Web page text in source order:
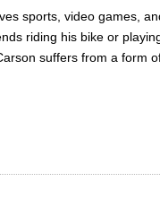
sports, video games,
riding his bike or
suffers from a form